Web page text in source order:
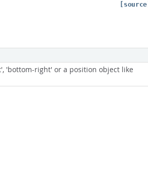
[source]
'bottom-right' or a position object like